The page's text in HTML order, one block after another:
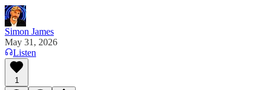
Simon James
May 31, 2026
Listen
1